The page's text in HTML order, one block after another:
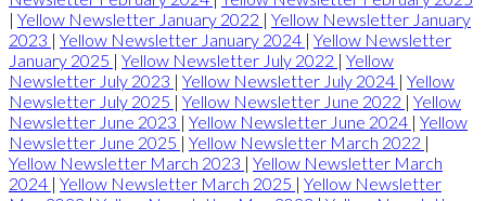
| Yellow Newsletter January 2022 | Yellow Newsletter January
2023 | Yellow Newsletter January 2024 | Yellow Newsletter
January 2025 | Yellow Newsletter July 2022 | Yellow
Newsletter July 2023 | Yellow Newsletter July 2024 | Yellow
Newsletter July 2025 | Yellow Newsletter June 2022 | Yellow
Newsletter June 2023 | Yellow Newsletter June 2024 | Yellow
Newsletter June 2025 | Yellow Newsletter March 2022 |
Yellow Newsletter March 2023 | Yellow Newsletter March
2024 | Yellow Newsletter March 2025 | Yellow Newsletter